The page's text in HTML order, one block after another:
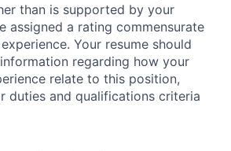
than is supported by your
assigned a rating commensurate
Your resume should
regarding how your
relate to this position,
duties and qualifications criteria